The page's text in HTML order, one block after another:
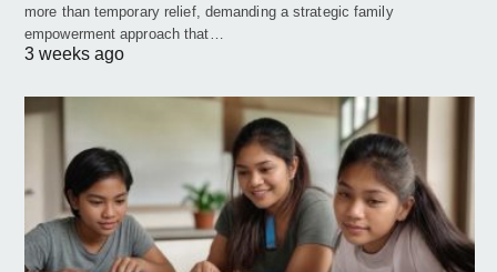
more than temporary relief, demanding a strategic family
empowerment approach that…
3 weeks ago